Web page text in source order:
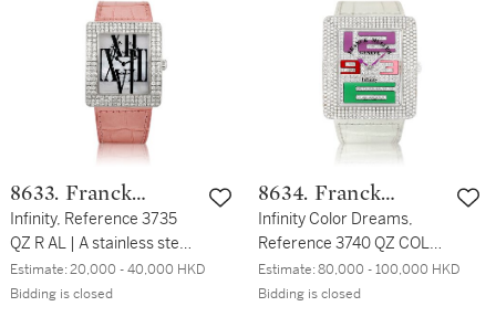
Dragon 型號3740 QZ DRG
2 D CD | 白金鑲鑽石腕錶，
備龍紋圖案，約2018
Dreams 型號3735 QZ R
COL DRM D3 | 粉紅金鑲鑽
石腕錶，備珠母貝錶盤，約
8633. Franck
Muller
Infinity, Reference 3735
QZ R AL | A stainless steel
and diamond-set
wristwatch with mother-
Estimate:20,000 - 40,000 HKD
Bidding is closed
8634. Franck
Muller
Infinity Color Dreams,
Reference 3740 QZ COL
DRM | A D4 CD A white
gold and diamond-set
Estimate:80,000 - 100,000 HKD
Bidding is closed